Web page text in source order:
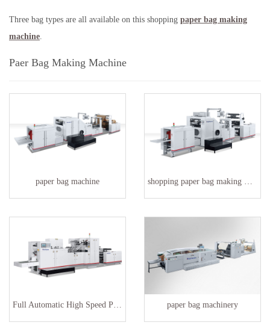
Three bag types are all available on this shopping paper bag making
machine.
Paer Bag Making Machine
paper bag machine shopping paper bag making machine factory
Full Automatic High Speed Paper Bag Making Machinery paper bag machinery